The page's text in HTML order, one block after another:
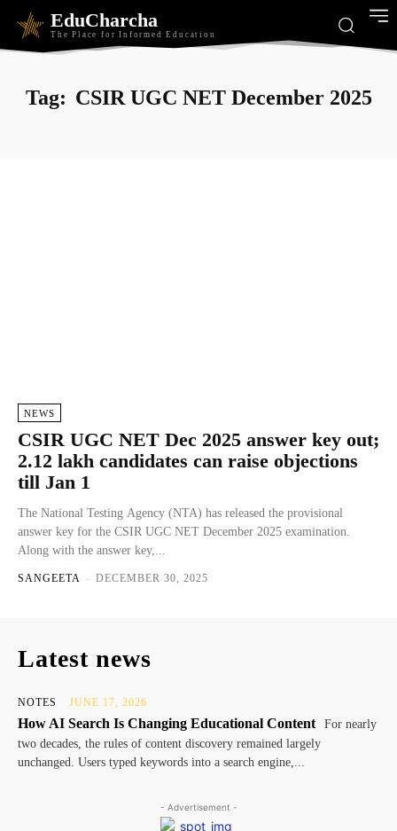
EduCharcha
The Place for Informed Education
Tag: CSIR UGC NET December 2025
NEWS
CSIR UGC NET Dec 2025 answer key out;
2.12 lakh candidates can raise objections
till Jan 1
The National Testing Agency (NTA) has released the provisional
answer key for the CSIR UGC NET December 2025 examination.
Along with the answer key,...
SANGEETA - DECEMBER 30, 2025
Latest news
NOTES JUNE 17, 2026
How AI Search Is Changing Educational Content
For nearly
two decades, the rules of content discovery remained largely
unchanged. Users typed keywords into a search engine,...
- Advertisement -